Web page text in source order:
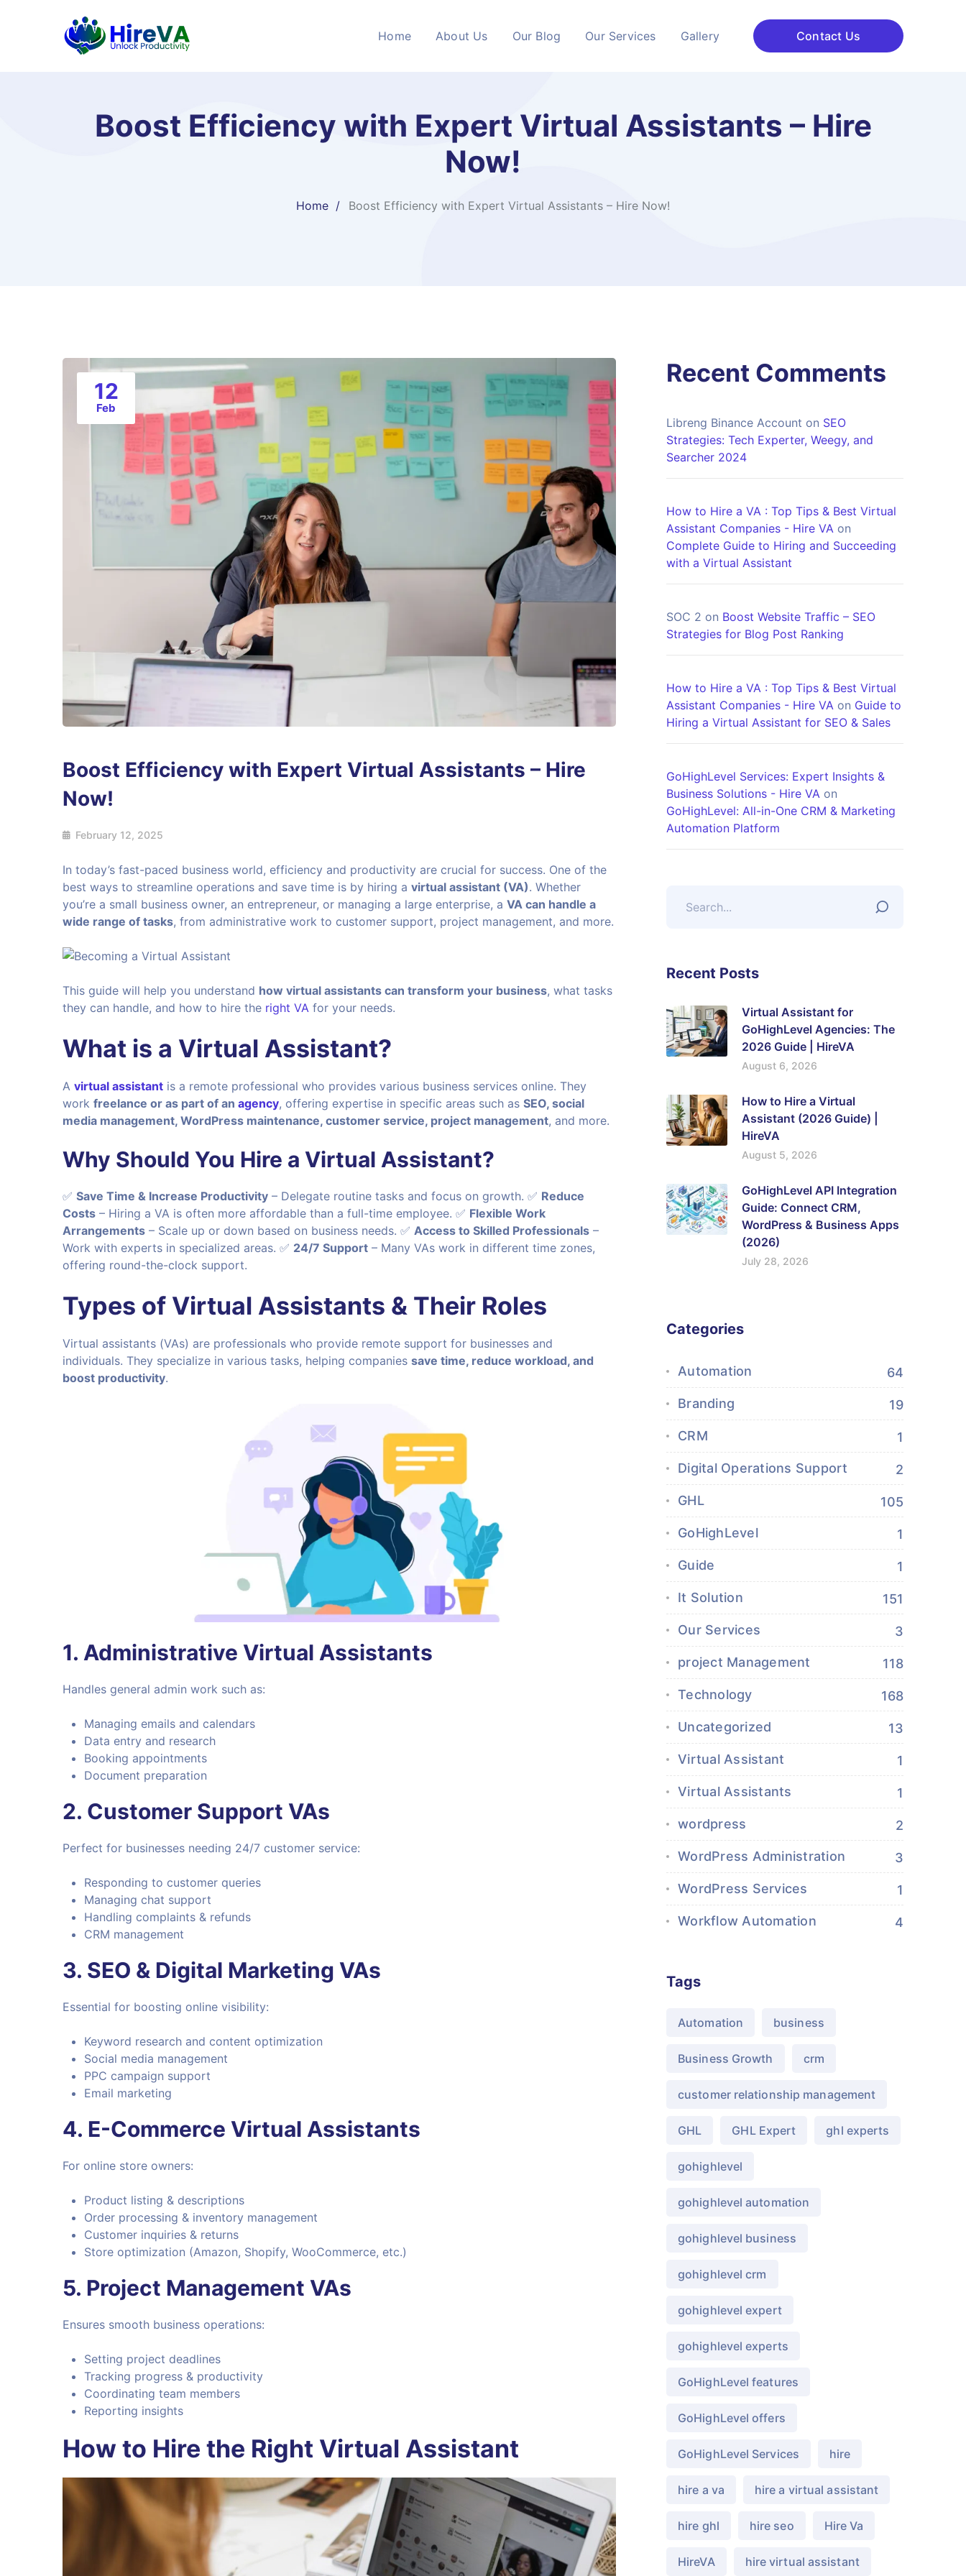
Home About Us Our Blog Our Services Gallery Contact Us
Boost Efficiency with Expert Virtual Assistants – Hire
Now!
Home Boost Efficiency with Expert Virtual Assistants – Hire Now!
12
Feb
Boost Efficiency with Expert Virtual Assistants – Hire
Now!
February 12, 2025
In today’s fast-paced business world, efficiency and productivity are crucial for success. One of the
best ways to streamline operations and save time is by hiring a virtual assistant (VA). Whether
you’re a small business owner, an entrepreneur, or managing a large enterprise, a VA can handle a
wide range of tasks, from administrative work to customer support, project management, and more.
This guide will help you understand how virtual assistants can transform your business, what tasks
they can handle, and how to hire the right VA for your needs.
What is a Virtual Assistant?
A virtual assistant is a remote professional who provides various business services online. They
work freelance or as part of an agency, offering expertise in specific areas such as SEO, social
media management, WordPress maintenance, customer service, project management, and more.
Why Should You Hire a Virtual Assistant?
✅ Save Time & Increase Productivity – Delegate routine tasks and focus on growth. ✅ Reduce
Costs – Hiring a VA is often more affordable than a full-time employee. ✅ Flexible Work
Arrangements – Scale up or down based on business needs. ✅ Access to Skilled Professionals –
Work with experts in specialized areas. ✅ 24/7 Support – Many VAs work in different time zones,
offering round-the-clock support.
Types of Virtual Assistants & Their Roles
Virtual assistants (VAs) are professionals who provide remote support for businesses and
individuals. They specialize in various tasks, helping companies save time, reduce workload, and
boost productivity.
1. Administrative Virtual Assistants
Handles general admin work such as:
Managing emails and calendars
Data entry and research
Booking appointments
Document preparation
2. Customer Support VAs
Perfect for businesses needing 24/7 customer service:
Responding to customer queries
Managing chat support
Handling complaints & refunds
CRM management
3. SEO & Digital Marketing VAs
Essential for boosting online visibility:
Keyword research and content optimization
Social media management
PPC campaign support
Email marketing
4. E-Commerce Virtual Assistants
For online store owners:
Product listing & descriptions
Order processing & inventory management
Customer inquiries & returns
Store optimization (Amazon, Shopify, WooCommerce, etc.)
5. Project Management VAs
Ensures smooth business operations:
Setting project deadlines
Tracking progress & productivity
Coordinating team members
Reporting insights
How to Hire the Right Virtual Assistant
Recent Comments
Libreng Binance Account on SEO
Strategies: Tech Experter, Weegy, and
Searcher 2024
How to Hire a VA : Top Tips & Best Virtual
Assistant Companies - Hire VA on
Complete Guide to Hiring and Succeeding
with a Virtual Assistant
SOC 2 on Boost Website Traffic – SEO
Strategies for Blog Post Ranking
How to Hire a VA : Top Tips & Best Virtual
Assistant Companies - Hire VA on Guide to
Hiring a Virtual Assistant for SEO & Sales
GoHighLevel Services: Expert Insights &
Business Solutions - Hire VA on
GoHighLevel: All-in-One CRM & Marketing
Automation Platform
Recent Posts
Virtual Assistant for
GoHighLevel Agencies: The
2026 Guide | HireVA
August 6, 2026
How to Hire a Virtual
Assistant (2026 Guide) |
HireVA
August 5, 2026
GoHighLevel API Integration
Guide: Connect CRM,
WordPress & Business Apps
(2026)
July 28, 2026
Categories
Automation 64
Branding 19
CRM 1
Digital Operations Support 2
GHL 105
GoHighLevel 1
Guide 1
It Solution 151
Our Services 3
project Management 118
Technology 168
Uncategorized 13
Virtual Assistant 1
Virtual Assistants 1
wordpress 2
WordPress Administration 3
WordPress Services 1
Workflow Automation 4
Tags
Automation business
Business Growth crm
customer relationship management
GHL GHL Expert ghl experts
gohighlevel
gohighlevel automation
gohighlevel business
gohighlevel crm
gohighlevel expert
gohighlevel experts
GoHighLevel features
GoHighLevel offers
GoHighLevel Services hire
hire a va hire a virtual assistant
hire ghl hire seo Hire Va
HireVA hire virtual assistant